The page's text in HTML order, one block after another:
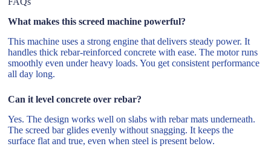
What makes this screed machine powerful?
This machine uses a strong engine that delivers steady power. It
handles thick rebar-reinforced concrete with ease. The motor runs
smoothly even under heavy loads. You get consistent performance
all day long.
Can it level concrete over rebar?
Yes. The design works well on slabs with rebar mats underneath.
The screed bar glides evenly without snagging. It keeps the
surface flat and true, even when steel is present below.